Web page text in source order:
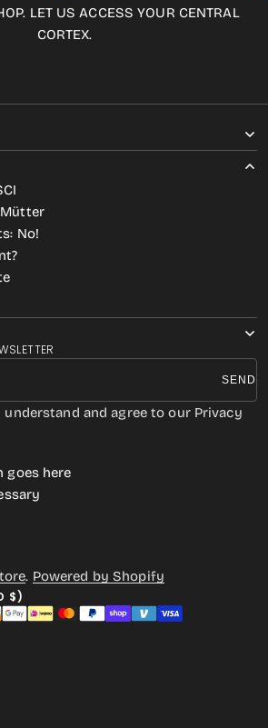
LET US ACCESS YOUR CENTRAL
CORTEX.
SEND
and agree to our Privacy
Mütter
No!
goes here
. Powered by Shopify
$)